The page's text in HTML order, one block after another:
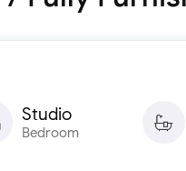
Studio
Bedroom